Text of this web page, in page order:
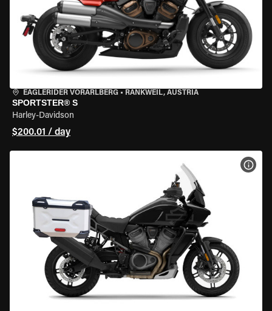
EAGLERIDER VORARLBERG • RANKWEIL, AUSTRIA
SPORTSTER® S
Harley-Davidson
$200.01 / day